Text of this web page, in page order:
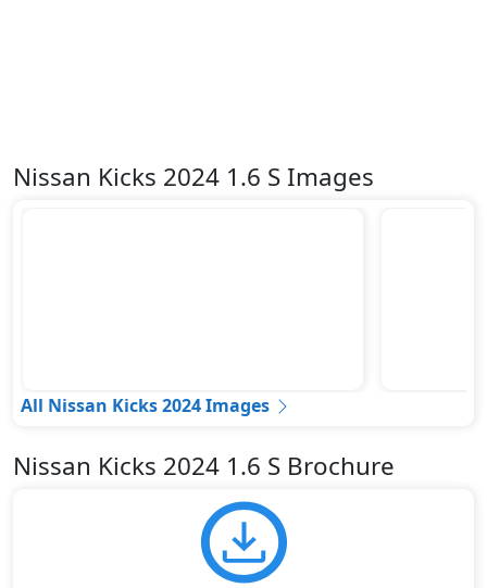
Nissan Kicks 2024 1.6 S Images
All Nissan Kicks 2024 Images
Nissan Kicks 2024 1.6 S Brochure